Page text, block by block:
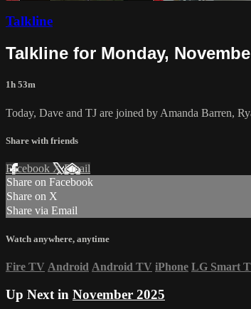
Talkline
Talkline for Monday,
1h 53m
Today, Dave and TJ are joined by Amanda Barren,
Share with friends
Facebook XEmail
Share on Facebook
Share on X
Share via Email
Watch anywhere, anytime
Fire TV Android Android TV iPhone LG Smart
Up Next in November 2025